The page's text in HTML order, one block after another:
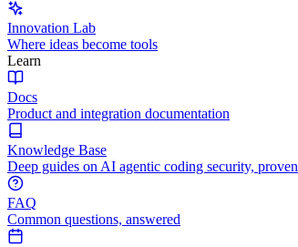
Innovation Lab
Where ideas become tools
Learn
Docs
Product and integration documentation
Knowledge Base
Deep guides on AI agentic coding security,
FAQ
Common questions, answered